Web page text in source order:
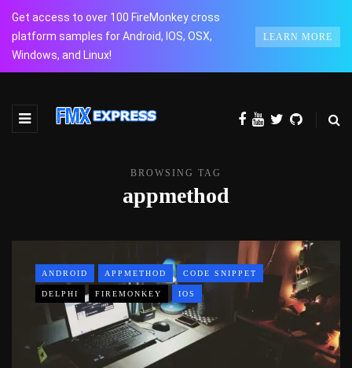
Get access to over 100 FireMonkey cross
platform samples for Android, IOS, OSX,
Windows, and Linux!
LEARN MORE
BROWSING TAG
appmethod
ANDROID APPMETHOD CODE SNIPPET
DELPHI FIREMONKEY IOS